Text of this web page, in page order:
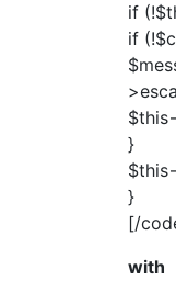
if
if
}
}
[/
with